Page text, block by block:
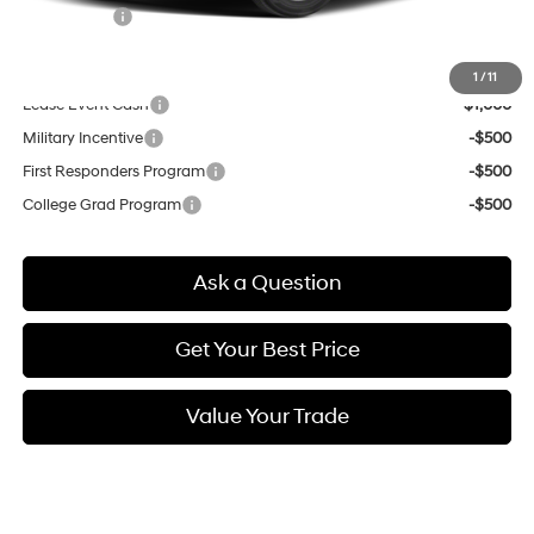
1 /11
Lease Event Cash
-$1,000
Military Incentive
-$500
First Responders Program
-$500
College Grad Program
-$500
Ask a Question
Get Your Best Price
Value Your Trade